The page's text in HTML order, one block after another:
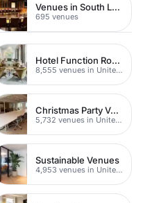
Venues in South London
695 venues
Hotel Function Rooms
8,555 venues in United Kingdom
Christmas Party Venues
5,732 venues in United Kingdom
Sustainable Venues
4,953 venues in United Kingdom